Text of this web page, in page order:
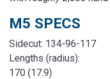
M5 SPECS
Sidecut: 134-96-117
Lengths (radius):
170 (17.9)